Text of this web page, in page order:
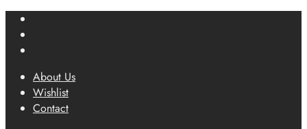
About Us
Wishlist
Contact